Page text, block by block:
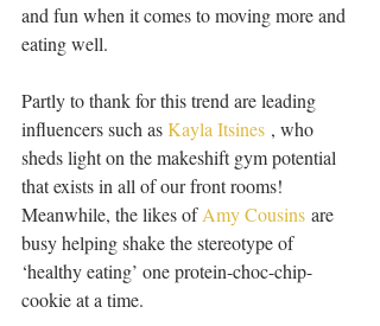
and fun when it comes to moving more and
eating well.
Partly to thank for this trend are leading
influencers such as Kayla Itsines , who
sheds light on the makeshift gym potential
that exists in all of our front rooms!
Meanwhile, the likes of Amy Cousins are
busy helping shake the stereotype of
‘healthy eating’ one protein-choc-chip-
cookie at a time.